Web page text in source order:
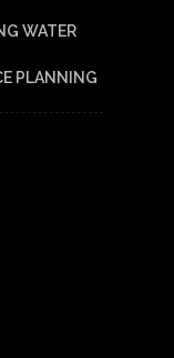
WATER
PLANNING